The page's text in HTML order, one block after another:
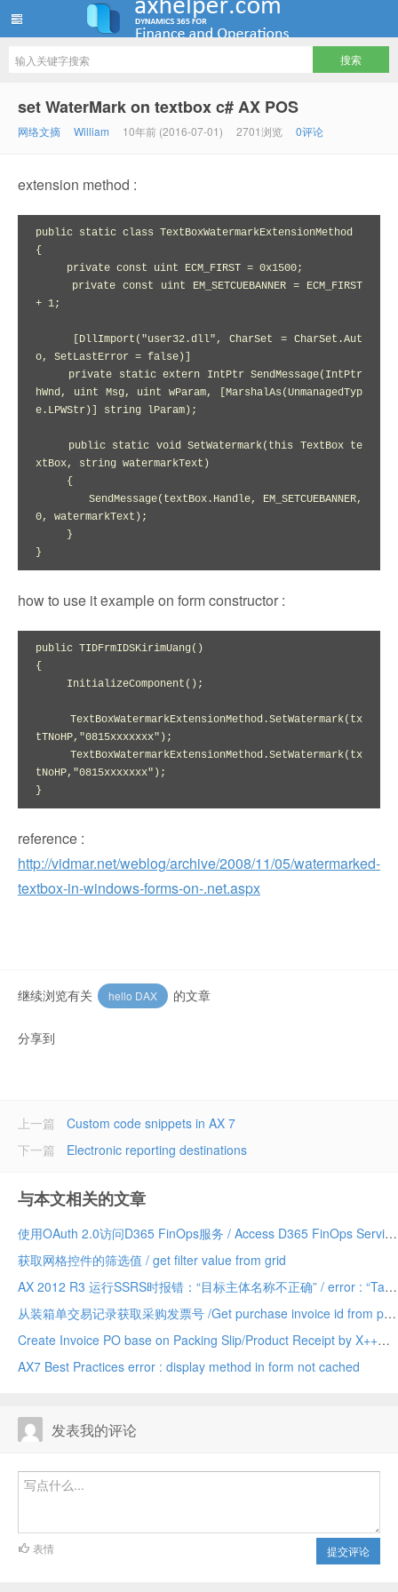
set WaterMark on textbox c# AX POS
网络文摘 William 10年前 (2016-07-01) 2701浏览 0评论
extension method :
public static class TextBoxWatermarkExtensionMethod
{
+ 1;
o, SetLastError = false)]
hWnd, uint Msg, uint wParam, [MarshalAs(UnmanagedTyp
e.LPWStr)] string lParam);
xtBox, string watermarkText)
0, watermarkText);
how to use it example on form constructor :
public TIDFrmIDSKirimUang()
{
tTNoHP,"0815xxxxxxx");
tNoHP,"0815xxxxxxx");
reference :
http://vidmar.net/weblog/archive/2008/11/05/watermarked-
textbox-in-windows-forms-on-.net.aspx
继续浏览有关 hello DAX 的文章
分享到
上一篇
Custom code snippets in AX 7
Electronic reporting destinations
下一篇
与本文相关的文章
使用OAuth 2.0访问D365 FinOps服务 / Access D365 FinOps Services with OAuth 2.0
获取网格控件的筛选值 / get filter value from grid
AX 2012 R3 运行SSRS时报错：“目标主体名称不正确” / error : “Target principal name is incorrect” when running SSRS AX 2012 R3
从装箱单交易记录获取采购发票号 /Get purchase invoice id from packing slip trans (VendPackingSlipTrans)
Create Invoice PO base on Packing Slip/Product Receipt by X++
AX7 Best Practices error : display method in form not cached
发表我的评论
提交评论
表情